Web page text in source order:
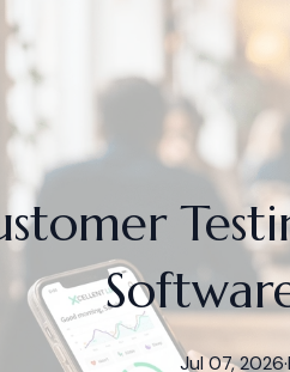
Jul 07, 2026·